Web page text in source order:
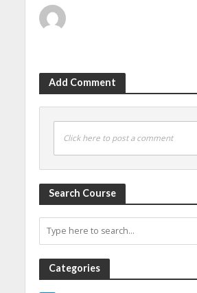
Add Comment
Click here to post a comment
Search Course
Categories